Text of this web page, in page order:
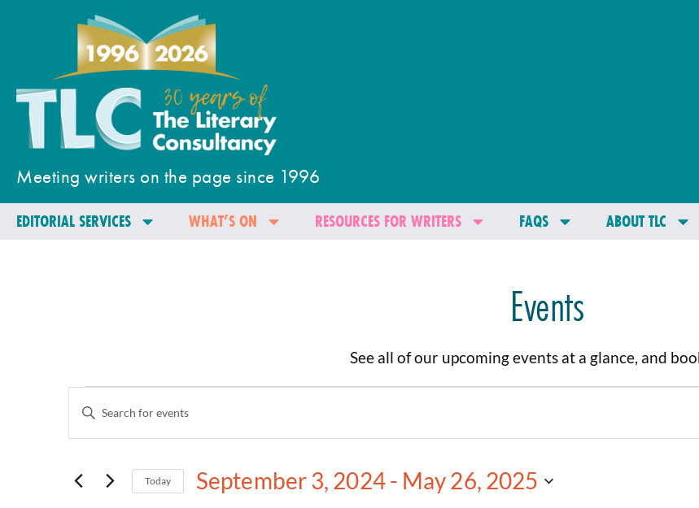
Meeting writers on the page since 1996
EDITORIAL SERVICES WHAT’S ON RESOURCES FOR WRITERS FAQS ABOUT TLC
Events
See all of our upcoming events at a glance, and
Events
Search
and
Enter
Keyword.
Search
by
Keyword.
Today September 3, 2024 - May 26, 2025